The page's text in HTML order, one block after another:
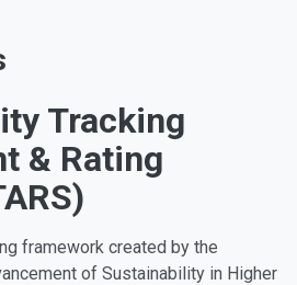
Tracking
& Rating
framework created by the
of Sustainability in Higher